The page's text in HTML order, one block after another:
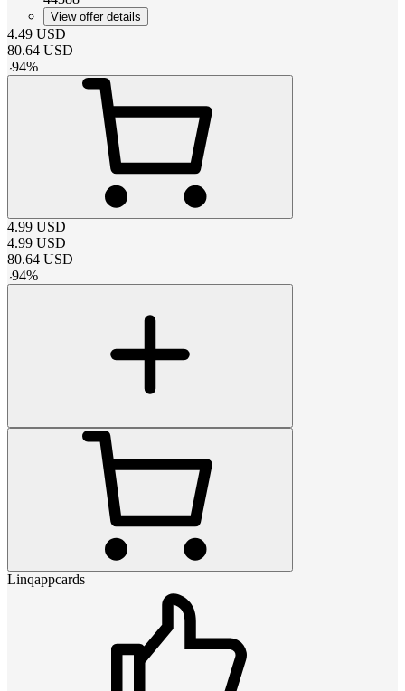
View offer details
4.49 USD
80.64 USD
-94%
4.99 USD
4.99 USD
80.64 USD
-94%
Linqappcards